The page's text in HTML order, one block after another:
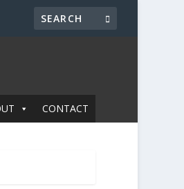
CONTACT